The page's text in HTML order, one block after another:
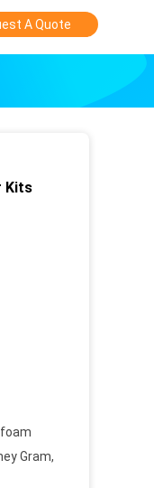
A Quote
Kits
Gram,